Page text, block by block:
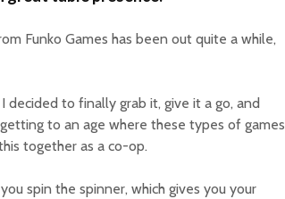
Funko Games has been out quite a while,
to finally grab it, give it a go, and
to an age where these types of games
together as a co-op.
spin the spinner, which gives you your